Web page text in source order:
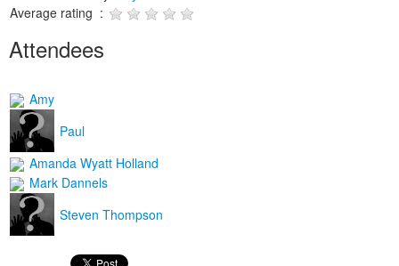
Average rating :
Attendees
Amy
Paul
Amanda Wyatt Holland
Mark Dannels
Steven Thompson